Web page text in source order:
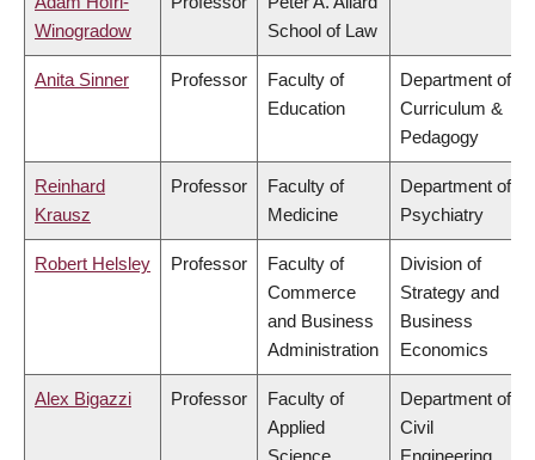
Winogradow
School of Law
Anita Sinner Professor
Faculty of
Education
Department of
Curriculum &
Pedagogy
Reinhard
Krausz
Professor
Faculty of
Medicine
Department of
Psychiatry
Robert Helsley Professor
Faculty of
Commerce
and Business
Administration
Division of
Strategy and
Business
Economics
Alex Bigazzi Professor
Faculty of
Applied
Department of
Civil